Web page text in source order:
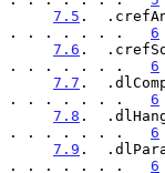
7.5 .
. . . . . . . 6
7.6 .
. . . . . . . 6
7.7 .
. . . . . . . 6
7.8 .
. . . . . . . 6
7.9 .
. . . . . . . 6